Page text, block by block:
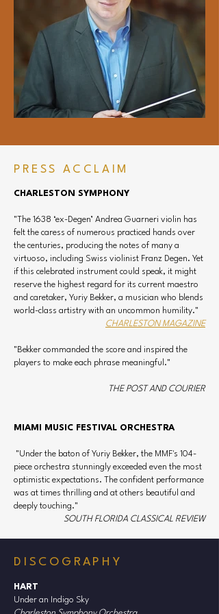
Orchestra and the AIMS Festival in Graz,
Austria, and has held positions with the
Houston Symphony, Houston Grand Opera,
and Houston Ballet. In addition to performing
over a dozen violin concerti with the CSO, he
has also appeared as guest concertmaster
with the Vancouver Symphony, Ulster
Orchestra, Buffalo Philharmonic, and Kansas
appearances include the European Music
Festival (Stuttgart), Pacific Music Festival
Festival, The Kennedy Center, Chicago
across the U.S. and abroad.
From the podium and in chamber settings, he
has collaborated with artists including Itzhak
Perlman, Augustin Hadelich, Gil Shaham,
Sarah Chang, Joshua Roman, Alexander Kerr,
Andres Cardenes, Robert DeMaine, and Ilya
Kaler. As Principal Pops Conductor of the
CSO, he has led performances with celebrated
entertainers such as Ben Folds, Tony DeSare,
works by Edward Hart and Thomas Cabaniss
to critical acclaim. His recording of Hart’s
Under an Indigo Sky reached the Top 10 on
Billboard’s Classical Albums chart. His debut
CD, Twentieth Century Duos, received
international praise and a nomination for the
International Classical Music Awards.
Diploma from the Peabody Conservatory as a
student of Herbert Greenberg. He also holds
PRESS ACCLAIM
CHARLESTON SYMPHONY
"The 1638 ‘ex-Degen’ Andrea Guarneri violin has
felt the caress of numerous practiced hands over
the centuries, producing the notes of many a
virtuoso, including Swiss violinist Franz Degen. Yet
if this celebrated instrument could speak, it might
reserve the highest regard for its current maestro
and caretaker, Yuriy Bekker, a musician who blends
world-class artistry with an uncommon humility."
CHARLESTON MAGAZINE
"Bekker commanded the score and inspired the
players to make each phrase meaningful."
THE POST AND COURIER
MIAMI MUSIC FESTIVAL ORCHESTRA
"Under the baton of Yuriy Bekker, the MMF's 104-
piece orchestra stunningly exceeded even the most
optimistic expectations. The confident performance
was at times thrilling and at others beautiful and
deeply touching."
SOUTH FLORIDA CLASSICAL REVIEW
DISCOGRAPHY
HART
Under an Indigo Sky